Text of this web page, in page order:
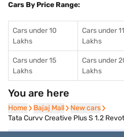
Cars By Price Range:
Cars under 10
Lakhs
Cars under 11
Lakhs
Cars under 15
Lakhs
Cars under
Lakhs
You are here
Home
Home Bajaj Mall
Bajaj Mall New cars
New cars
Tata Curvv Creative Plus S 1.2